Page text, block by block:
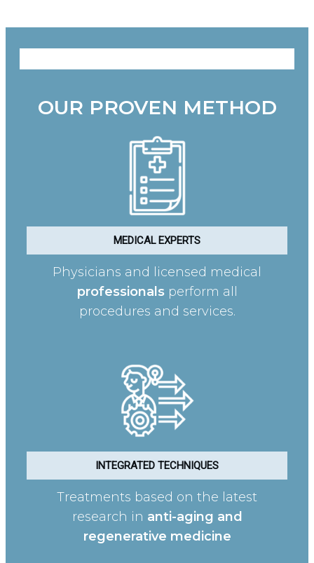
OUR PROVEN METHOD
MEDICAL EXPERTS
Physicians and licensed medical
professionalsperform all
procedures and services.
INTEGRATED TECHNIQUES
Treatments based on the latest
research in anti-aging and
regenerative medicine